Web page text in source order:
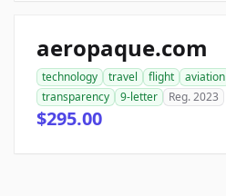
aeropaque.com
technology travel flight aviation
transparency
9-letter Reg. 2023
$295.00